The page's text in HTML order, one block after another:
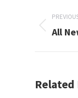
Previous
All
Related